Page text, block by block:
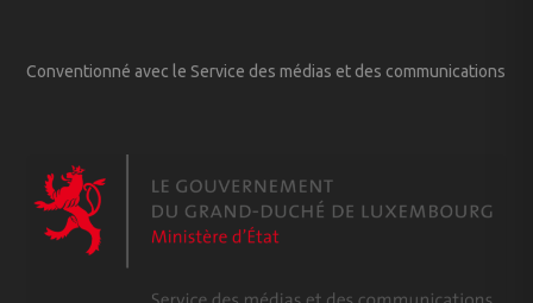
Conventionné avec le Service des médias et des communications